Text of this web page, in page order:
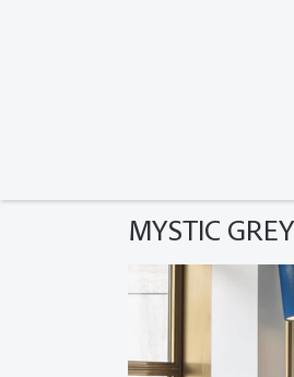
MYSTIC GREY